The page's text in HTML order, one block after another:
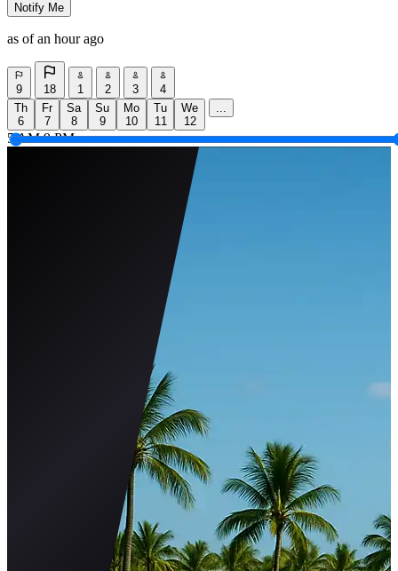
Notify Me
as of an hour ago
9 18 1 2 3
4
Th
6
Fr
7
Sa
8
Su
9
Mo
10
Tu
11
We
12
...
5 AM 9 PM